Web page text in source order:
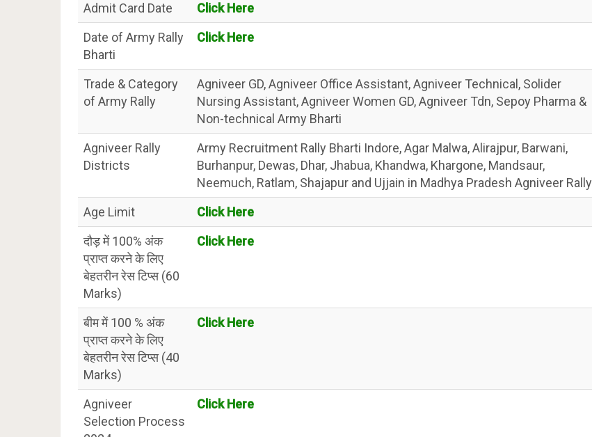
Admit Card Date
Click Here
Date of Army Rally
Bharti
Click Here
Trade & Category
of Army Rally
Agniveer GD, Agniveer Office Assistant, Agniveer Technical, Solider
Nursing Assistant, Agniveer Women GD, Agniveer Tdn, Sepoy Pharma &
Non-technical Army Bharti
Agniveer Rally
Districts
Army Recruitment Rally Bharti Indore, Agar Malwa, Alirajpur, Barwani,
Burhanpur, Dewas, Dhar, Jhabua, Khandwa, Khargone, Mandsaur,
Neemuch, Ratlam, Shajapur and Ujjain in Madhya Pradesh Agniveer Rally
Age Limit
Click Here
दौड़ में 100% अंक
प्राप्त करने के लिए
बेहतरीन रेस टिप्स (60
Marks)
Click Here
बीम में 100 % अंक
प्राप्त करने के लिए
बेहतरीन रेस टिप्स (40
Marks)
Click Here
Agniveer
Selection Process
Click Here